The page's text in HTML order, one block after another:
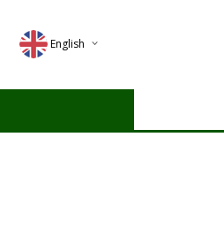
English
Deutsch